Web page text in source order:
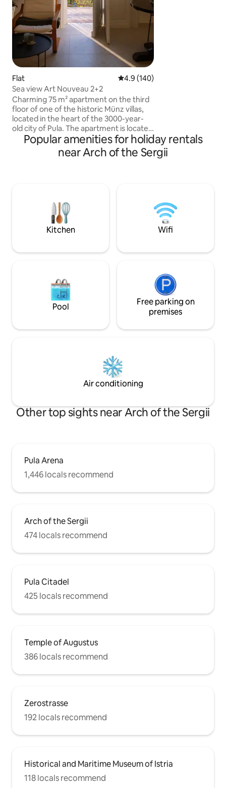
Flat 4.9 out of 5 average rating,
4.9 (140)
Sea view Art Nouveau 2+2
Charming 75 m² apartment on the third
floor of one of the historic Münz villas,
located in the heart of the 3000-year-
old city of Pula. The apartment is located
right next to the Pula amphitheater, with
a park across the street, just a step away
from the promenade by the sea and a 5-
views of the harbor, making this
apartment the perfect choice for
anyone looking for peace and comfort.
Popular amenities for holiday rentals
near Arch of the Sergii
Kitchen Wifi
Pool
Free parking on
premises
Air conditioning
Other top sights near Arch of the Sergii
Pula Arena
1,446 locals recommend
Arch of the Sergii
474 locals recommend
Pula Citadel
425 locals recommend
Temple of Augustus
386 locals recommend
Zerostrasse
192 locals recommend
Historical and Maritime Museum of Istria
118 locals recommend